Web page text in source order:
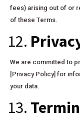
fees) arising out of or
of these Terms.
12.
We are committed to
[Privacy Policy] for
your data.
13.